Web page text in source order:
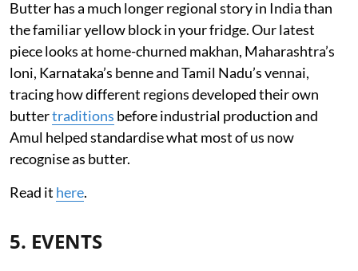
Butter has a much longer regional story in India than
the familiar yellow block in your fridge. Our latest
piece looks at home-churned makhan, Maharashtra’s
loni, Karnataka’s benne and Tamil Nadu’s vennai,
tracing how different regions developed their own
buttertraditions before industrial production and
Amul helped standardise what most of us now
recognise as butter.
Read it here.
5. EVENTS